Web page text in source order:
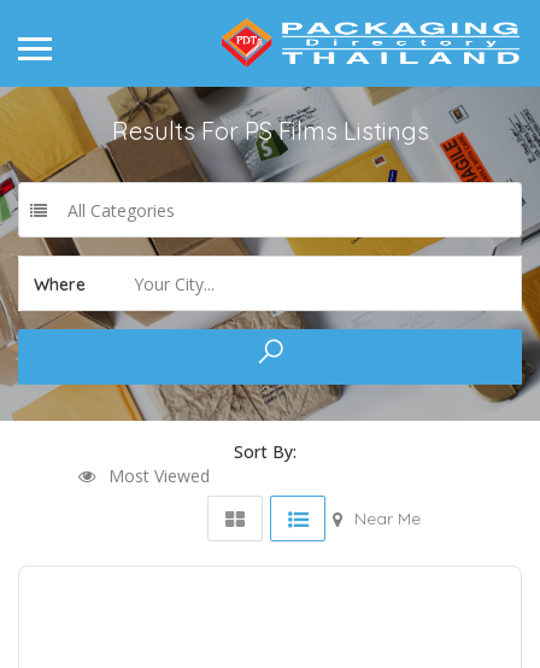
Results ForPS Films Listings
All Categories
Where Your City...
Sort By:
Most Viewed
Near Me